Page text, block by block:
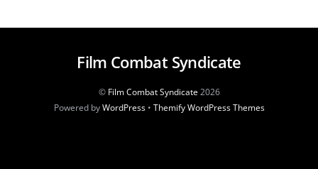
Film Combat Syndicate
© Film Combat Syndicate2026
Powered byWordPress• Themify WordPress Themes